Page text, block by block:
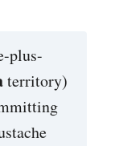
plus-
territory)